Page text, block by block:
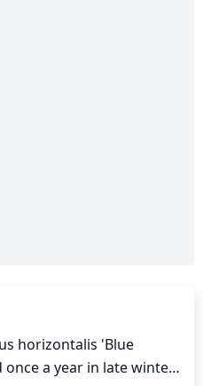
horizontalis 'Blue
a year in late winter